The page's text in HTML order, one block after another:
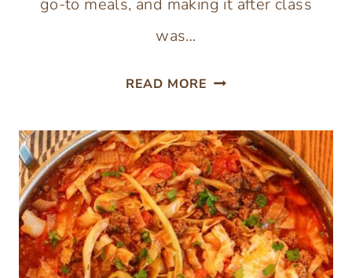
go-to meals, and making it after class
was…
READ MORE CHICKEN
SPAGHETTI
SQUASH
WITH
HOMEMADE
PARMESAN
SAUCE